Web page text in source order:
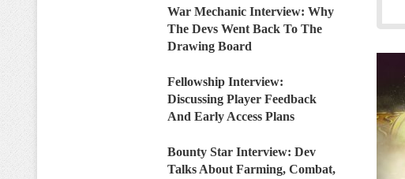
War Mechanic Interview: Why
The Devs Went Back To The
Drawing Board
Fellowship Interview:
Discussing Player Feedback
And Early Access Plans
Bounty Star Interview: Dev
Talks About Farming, Combat,